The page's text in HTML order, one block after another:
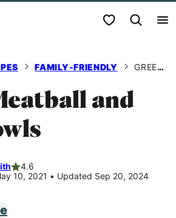
My Favorites
FAMILY-FRIENDLY GREEK MEATBALL AND ORZO BOWLS
and
4.6
10, 2021 • Updated Sep 20, 2024